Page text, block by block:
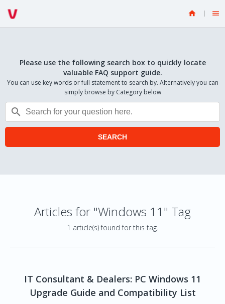
 
Please use the following search box to quickly locate
valuable FAQ support guide.
You can use key words or full statement to search by. Alternatively you can
simply browse by Category below

SEARCH
Articles for "Windows 11" Tag
1 article(s) found for this tag.
IT Consultant & Dealers: PC Windows 11
Upgrade Guide and Compatibility List